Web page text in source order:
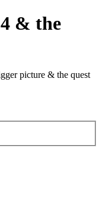
& the
picture & the quest